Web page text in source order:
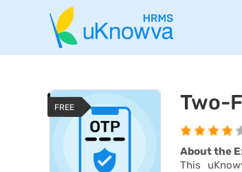
FREE Two-
About the
This